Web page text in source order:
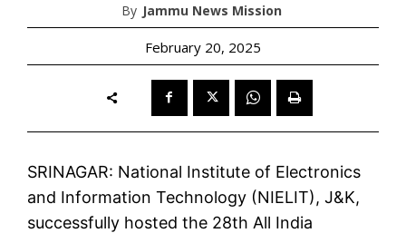
By Jammu News Mission
February 20, 2025
SRINAGAR: National Institute of Electronics
and Information Technology (NIELIT), J&K,
successfully hosted the 28th All India